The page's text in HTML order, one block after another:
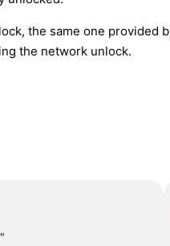
the same one provided
the network unlock.